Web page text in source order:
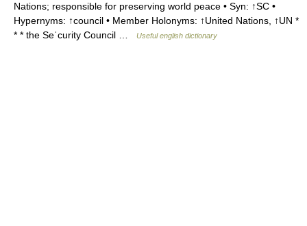
Nations; responsible for preserving world peace • Syn: ↑SC •
Hypernyms: ↑council • Member Holonyms: ↑United Nations, ↑UN *
* * the Seˈcurity Council …
Useful english dictionary